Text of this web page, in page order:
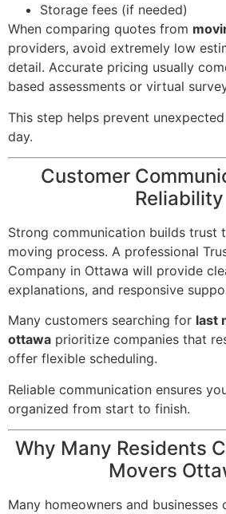
Storage fees (if needed)
When comparing quotes from
providers, avoid extremely low
detail. Accurate pricing usually
based assessments or virtual
This step helps prevent
day.
Customer
Reliability
Strong communication builds trust
moving process. A professional
Company in Ottawa will provide
explanations, and responsive
Many customers searching for last
ottawa prioritize companies that
offer flexible scheduling.
Reliable communication ensures
organized from start to finish.
Why Many Residents
Movers
Many homeowners and businesses